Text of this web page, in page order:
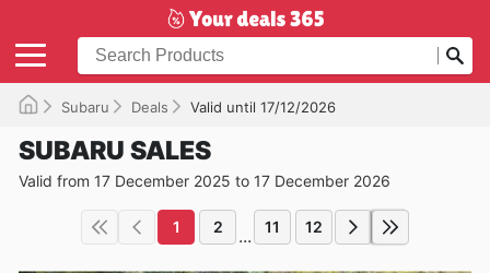
Subaru Deals Valid until 17/12/2026
SUBARU SALES
Valid from 17 December 2025 to 17 December 2026
1 2 ... 11 12